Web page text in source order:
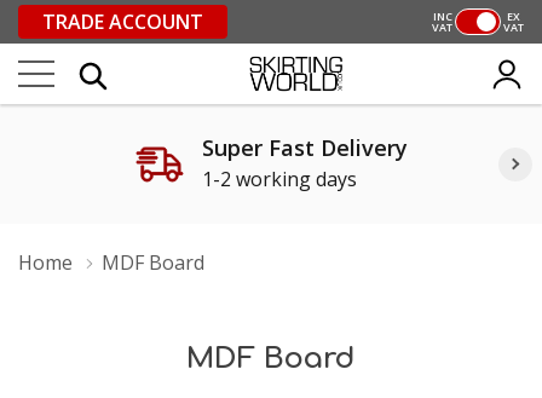
TRADE ACCOUNT INC
VAT
EX
VAT
Super Fast Delivery
1-2 working days
Home MDF Board
MDF Board